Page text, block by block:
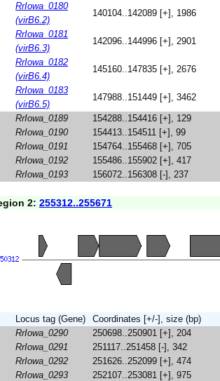
RrIowa_0180
(virB6.2)
140104..142089 [+], 1986
RrIowa_0181
(virB6.3)
142096..144996 [+], 2901
RrIowa_0182
(virB6.4)
145160..147835 [+], 2676
RrIowa_0183
(virB6.5)
147988..151449 [+], 3462
RrIowa_0189
154288..154416 [+], 129
RrIowa_0190
154413..154511 [+], 99
RrIowa_0191
154764..155468 [+], 705
RrIowa_0192
155486..155902 [+], 417
RrIowa_0193 156072..156308 [-], 237
2: 255312..255671
Locus tag (Gene)
Coordinates [+/-], size (bp)
RrIowa_0290
250698..250901 [+], 204
RrIowa_0291
251117..251458 [-], 342
RrIowa_0292
251626..252099 [+], 474
RrIowa_0293
252107..253081 [+], 975